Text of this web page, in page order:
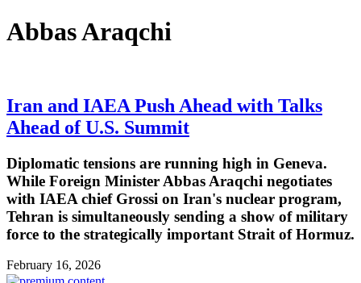
Abbas Araqchi
Iran and IAEA Push Ahead with Talks
Ahead of U.S. Summit
Diplomatic tensions are running high in Geneva.
While Foreign Minister Abbas Araqchi negotiates
with IAEA chief Grossi on Iran's nuclear program,
Tehran is simultaneously sending a show of military
force to the strategically important Strait of Hormuz.
February 16, 2026